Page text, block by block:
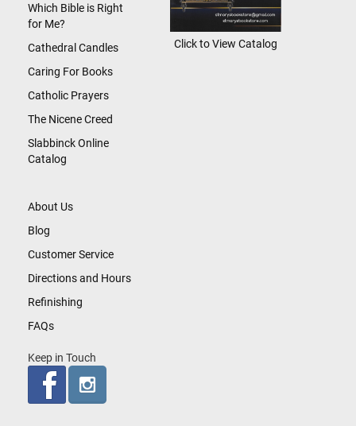
About Us
Blog
Customer Service
Directions and Hours
Refinishing
FAQs
Keep in Touch
Which Bible is Right
for Me?
Cathedral Candles
Caring For Books
Catholic Prayers
The Nicene Creed
Slabbinck Online
Catalog
Click to View Catalog